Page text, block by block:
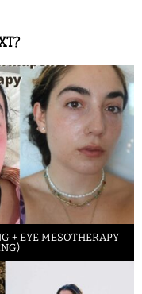
+ EYE MESOTHERAPY